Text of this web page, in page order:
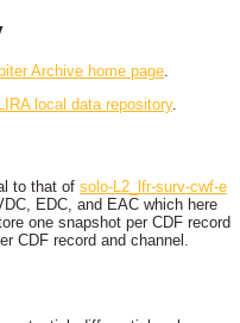
Archive home page.
LIRA local data repository.
to that of solo-L2_lfr-surv-cwf-e
EDC, and EAC which here
one snapshot per CDF record
CDF record and channel.